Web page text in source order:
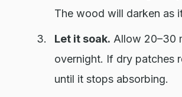
The wood will darken as
Let it soak. Allow 20–30
overnight. If dry patches
until it stops absorbing.